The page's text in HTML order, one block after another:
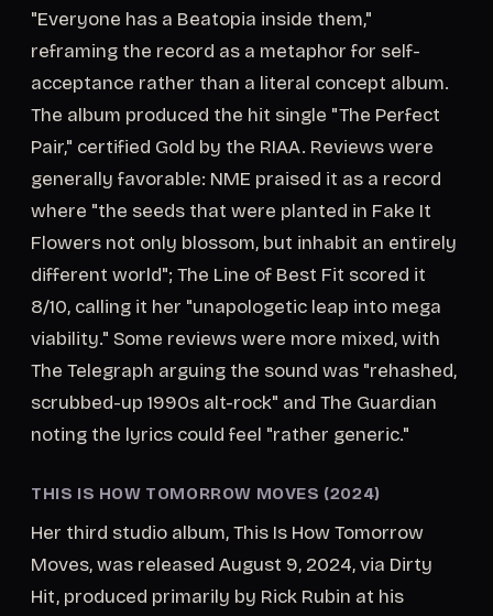
"Everyone has a Beatopia inside them,"
reframing the record as a metaphor for self-
acceptance rather than a literal concept album.
The album produced the hit single "The Perfect
Pair," certified Gold by the RIAA. Reviews were
generally favorable: NME praised it as a record
where "the seeds that were planted in Fake It
Flowers not only blossom, but inhabit an entirely
different world"; The Line of Best Fit scored it
8/10, calling it her "unapologetic leap into mega
viability." Some reviews were more mixed, with
The Telegraph arguing the sound was "rehashed,
scrubbed-up 1990s alt-rock" and The Guardian
noting the lyrics could feel "rather generic."
THIS IS HOW TOMORROW MOVES (2024)
Her third studio album, This Is How Tomorrow
Moves, was released August 9, 2024, via Dirty
Hit, produced primarily by Rick Rubin at his